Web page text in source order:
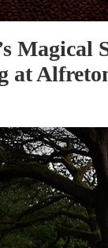
Magical
at